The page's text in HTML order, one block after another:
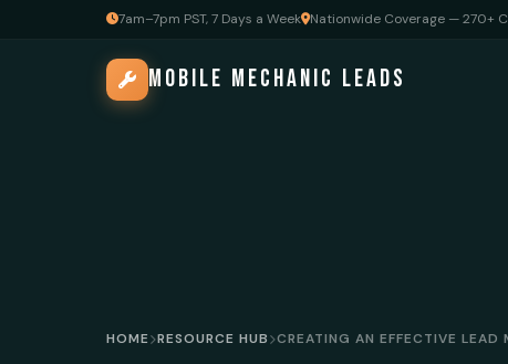
7am–7pm PST, 7 Days a Week Nationwide Coverage — 270+
MOBILE MECHANIC LEADS
HOME RESOURCE HUB